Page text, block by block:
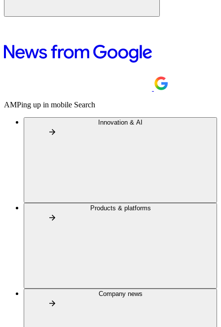
AMPing up in mobile Search
Innovation & AI
Products & platforms
Company news